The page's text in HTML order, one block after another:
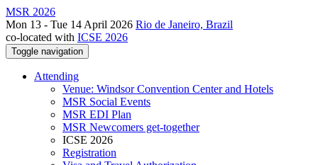
MSR 2026
Mon 13 - Tue 14 April 2026 Rio de Janeiro, Brazil
co-located with ICSE 2026
Toggle navigation
Attending
Venue: Windsor Convention Center and Hotels
MSR Social Events
MSR EDI Plan
MSR Newcomers get-together
ICSE 2026
Registration